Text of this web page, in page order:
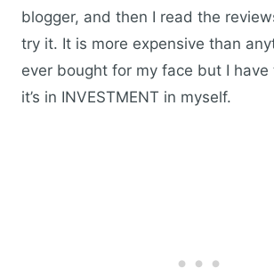
blogger, and then I read the
try it. It is more expensive than
ever bought for my face but I
it’s in INVESTMENT in myself.